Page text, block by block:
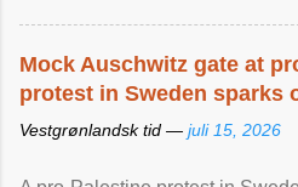
Mock Auschwitz gate at
protest in Sweden sparks
Vestgrønlandsk tid — juli 15, 2026